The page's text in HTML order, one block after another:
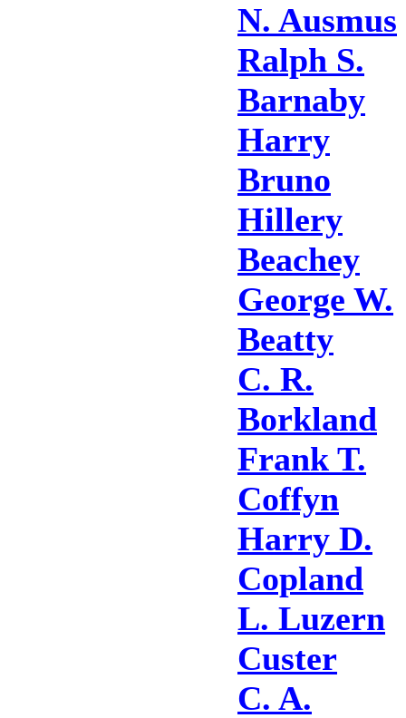
N. Ausmus
Ralph S.
Barnaby
Harry
Bruno
Hillery
Beachey
George W.
Beatty
C. R.
Borkland
Frank T.
Coffyn
Harry D.
Copland
L. Luzern
Custer
C. A.